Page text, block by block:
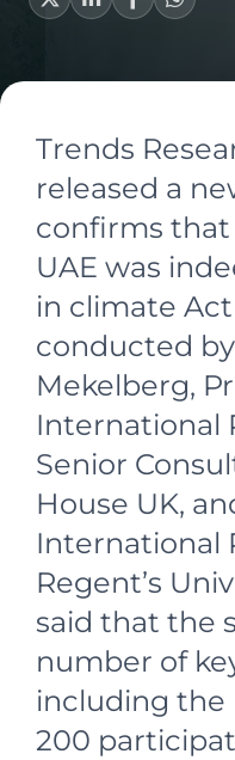
Trends
released a
confirms that
UAE was
in climate
conducted by
Mekelberg,
International
Senior
House UK,
International
Regent’s
said that the
number of
including the
200